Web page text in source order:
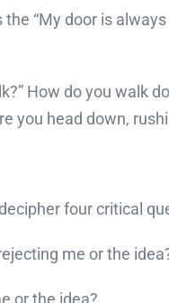
“My door is
How do you walk
you head down,
four critical
me or the